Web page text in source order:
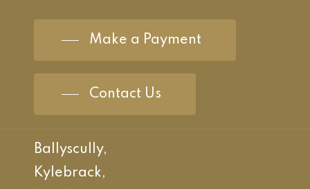
Make a Payment
Contact Us
Ballyscully,
Kylebrack,